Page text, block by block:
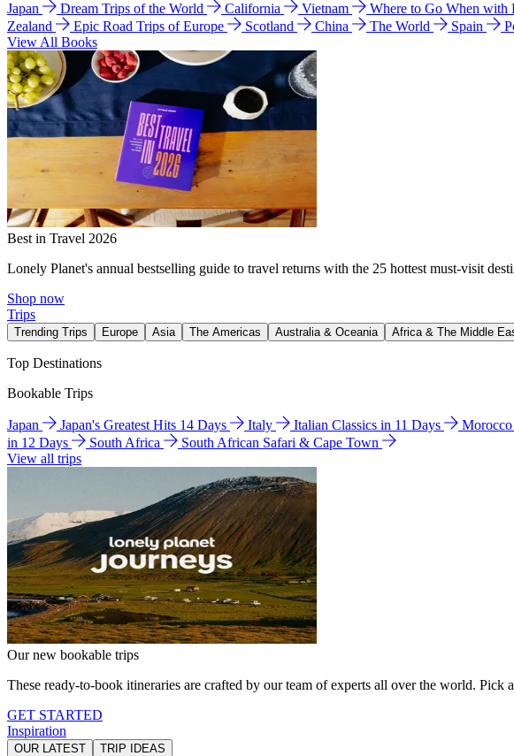
Japan Dream Trips of the World California Vietnam Where to Go When with
Zealand
Epic Road Trips of Europe Scotland China The World Spain
View All Books
Best in Travel 2026
Lonely Planet's annual bestselling guide to travel returns with the 25 hottest must-visit
Shop now
Trips
Trending Trips Europe Asia The Americas Australia & Oceania Africa & The Middle
Top Destinations
Bookable Trips
Japan Japan's Greatest Hits 14 Days Italy Italian Classics in 11 Days Morocco
in 12 Days
South Africa
South African Safari & Cape Town
View all trips
Our new bookable trips
These ready-to-book itineraries are crafted by our team of experts all over the world. Pick
GET STARTED
Inspiration
OUR LATEST TRIP IDEAS